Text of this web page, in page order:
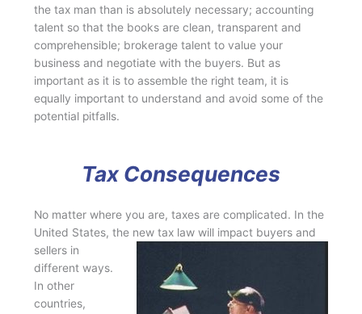
the tax man than is absolutely necessary; accounting
talent so that the books are clean, transparent and
comprehensible; brokerage talent to value your
business and negotiate with the buyers. But as
important as it is to assemble the right team, it is
equally important to understand and avoid some of the
potential pitfalls.
Tax Consequences
No matter where you are, taxes are complicated. In the
United States, the new tax law will impact buyers and
sellers in
different ways.
In other
countries,